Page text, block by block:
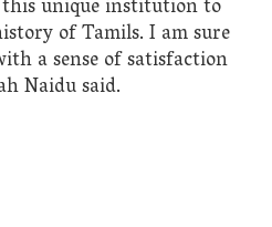
unique institution to
of Tamils. I am sure
a sense of satisfaction
Naidu said.